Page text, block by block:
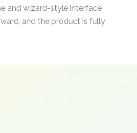
and wizard-style interface
and the product is fully